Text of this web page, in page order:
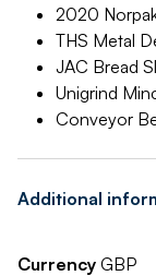
2020
THS Metal
JAC Bread
Unigrind
Conveyor
Additional
Currency GBP